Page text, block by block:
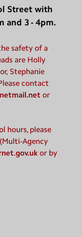
Street with
and 3 - 4pm.
safety of a
are Holly
Stephanie
contact
or
hours, please
Agency
or by